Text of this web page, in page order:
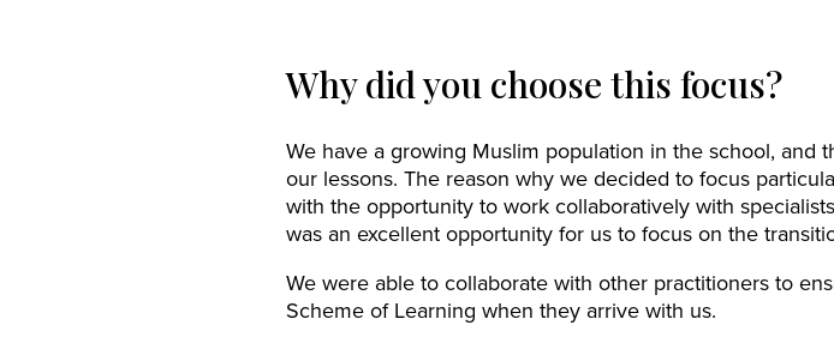
Why did you choose this focus?
We have a growing Muslim population in the school,
our lessons. The reason why we decided to focus
with the opportunity to work collaboratively with
was an excellent opportunity for us to focus on the
We were able to collaborate with other practitioners to
Scheme of Learning when they arrive with us.